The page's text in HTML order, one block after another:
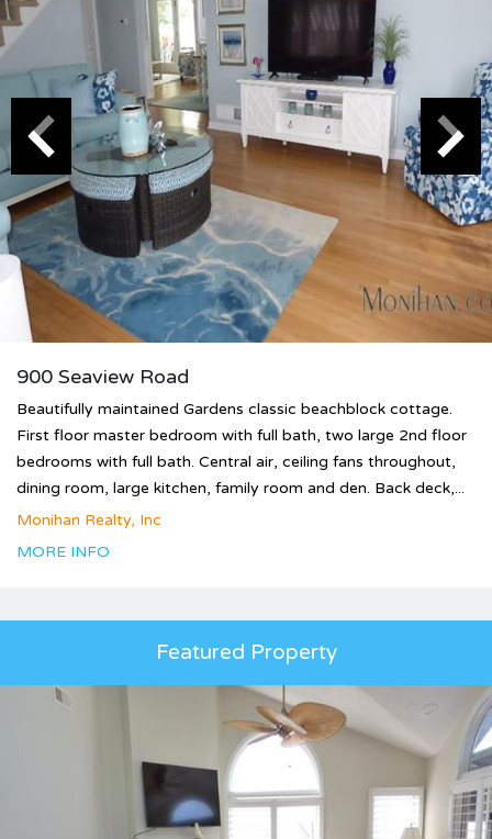
900 Seaview Road
Beautifully maintained Gardens classic beachblock cottage.
First floor master bedroom with full bath, two large 2nd floor
bedrooms with full bath. Central air, ceiling fans throughout,
dining room, large kitchen, family room and den. Back deck,...
Monihan Realty, Inc
MORE INFO
Featured Property